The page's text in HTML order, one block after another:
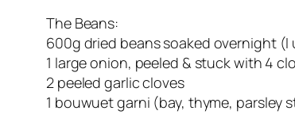
The Beans:
600g dried beans soaked overnight
1 large onion, peeled & stuck with 4
2 peeled garlic cloves
1 bouwuet garni (bay, thyme, parsley